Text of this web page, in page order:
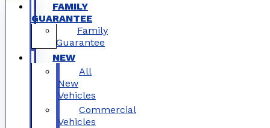
FAMILY
GUARANTEE
Family
Guarantee
NEW
All
New
Vehicles
Commercial
Vehicles